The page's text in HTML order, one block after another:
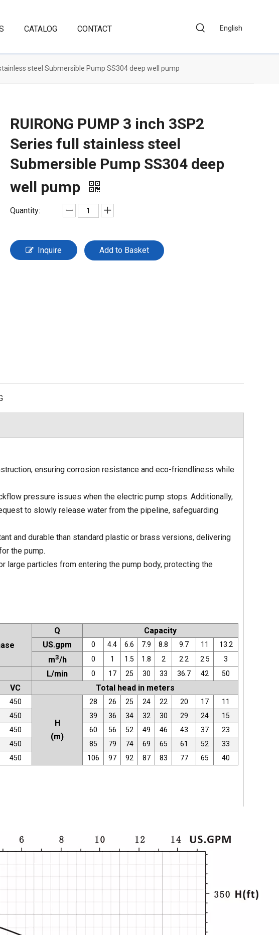
CATALOG CONTACT English
steel Submersible Pump SS304 deep well pump
RUIRONG PUMP 3 inch 3SP2
Series full stainless steel
Submersible Pump SS304 deep
well pump
Quantity:
Inquire Add to Basket
ensuring corrosion resistance and eco-friendliness while
pressure issues when the electric pump stops. Additionally,
to slowly release water from the pipeline, safeguarding
and durable than standard plastic or brass versions, delivering
the pump.
particles from entering the pump body, protecting the
Q
Capacity
US.gpm
0 4.4 6.6 7.9 8.8 9.7 11 13.2
m3/h 0 1 1.5 1.8 2 2.2 2.5 3
L/min 0 17 25 30 33 36.7 42 50
VC
Total head in meters
450
H
(m)
28 26 25 24 22 20 17 11
450 39 36 34 32 30 29 24 15
450 60 56 52 49 46 43 37 23
450 85 79 74 69 65 61 52 33
450 106 97 92 87 83 77 65 40